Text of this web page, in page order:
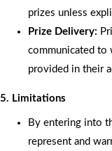
prizes unless
Prize Delivery:
communicated to
provided in their
5. Limitations
By entering into
represent and